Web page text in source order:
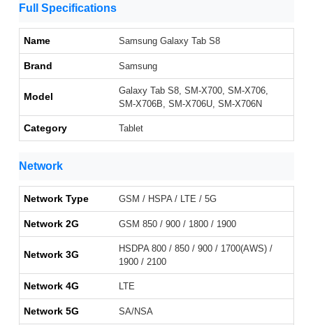
Full Specifications
Name Samsung Galaxy Tab S8
Brand Samsung
Model
Galaxy Tab S8, SM-X700, SM-X706,
SM-X706B, SM-X706U, SM-X706N
Category Tablet
Network
Network Type GSM / HSPA / LTE / 5G
Network 2G GSM 850 / 900 / 1800 / 1900
Network 3G
HSDPA 800 / 850 / 900 / 1700(AWS) /
1900 / 2100
Network 4G LTE
Network 5G SA/NSA